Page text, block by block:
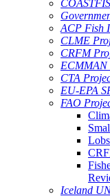
ACP Fish
CLME
CRFM
ECMMAN
CTA
EU-EPA
FAO
Iceland